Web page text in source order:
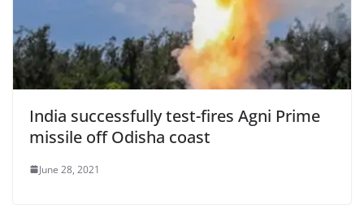
India successfully test-fires Agni Prime
missile off Odisha coast
June 28, 2021